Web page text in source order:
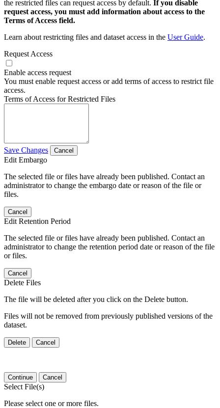
the restricted files can request access by default. If you disable
request access, you must add information about access to the
Terms of Access field.
Learn about restricting files and dataset access in the User Guide.
Request Access
Enable access request
You must enable request access or add terms of access to restrict file
access.
Terms of Access for Restricted Files
Save Changes Cancel
Edit Embargo
The selected file or files have already been published. Contact an
administrator to change the embargo date or reason of the file or
files.
Cancel
Edit Retention Period
The selected file or files have already been published. Contact an
administrator to change the retention period date or reason of the file
or files.
Cancel
Delete Files
The file will be deleted after you click on the Delete button.
Files will not be removed from previously published versions of the
dataset.
Delete Cancel
Continue Cancel
Select File(s)
Please select one or more files.